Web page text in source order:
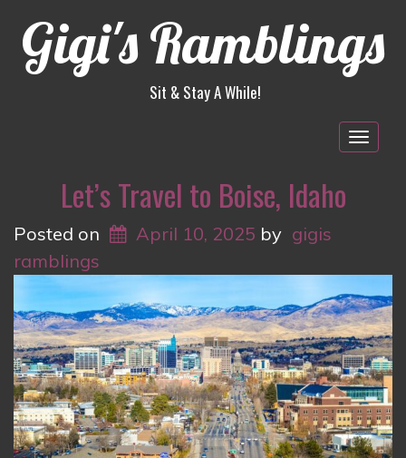
Gigi's Ramblings
Sit & Stay A While!
Let’s Travel to Boise, Idaho
Posted on April 10, 2025 by gigis
ramblings